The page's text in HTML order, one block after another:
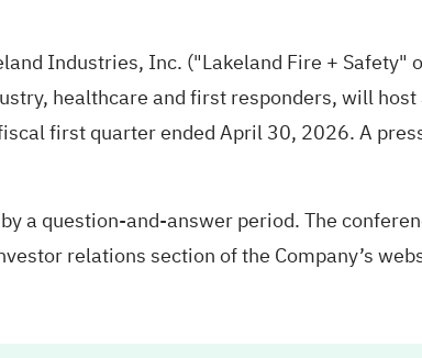
Industries, Inc. ("Lakeland Fire + Safety"
healthcare and first responders, will
first quarter ended April 30, 2026. A
a question-and-answer period. The
relations section of the Company’s